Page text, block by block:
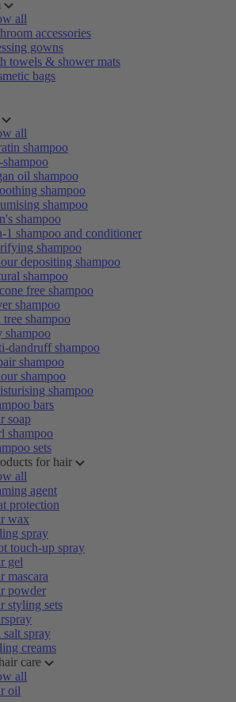
all
accessories
gowns
towels & shower mats
bags
all
shampoo
shampoo
oil shampoo
shampoo
shampoo
shampoo
1 shampoo and conditioner
shampoo
depositing shampoo
shampoo
free shampoo
shampoo
tree shampoo
shampoo
dandruff shampoo
shampoo
shampoo
shampoo
bars
soap
shampoo
sets
for hair
all
agent
protection
wax
spray
touch-up spray
gel
mascara
powder
styling sets
salt spray
creams
care
all
oil